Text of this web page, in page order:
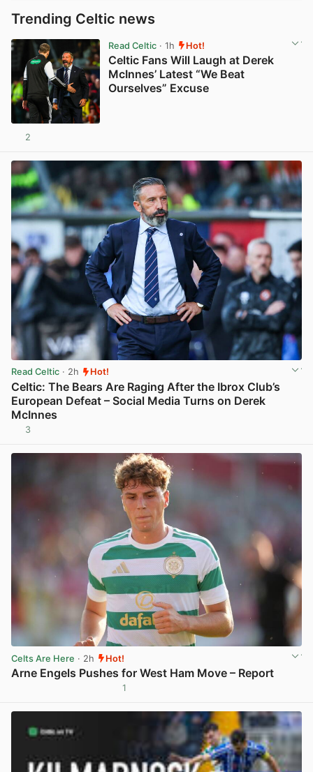
Trending Celtic news
Read Celtic· 1h Hot!
Celtic Fans Will Laugh at Derek
McInnes’ Latest “We Beat
Ourselves” Excuse
2
Read Celtic · 2h Hot!
Celtic: The Bears Are Raging After the Ibrox Club’s
European Defeat – Social Media Turns on Derek
McInnes
3
Celts Are Here · 2h Hot!
Arne Engels Pushes for West Ham Move – Report
1